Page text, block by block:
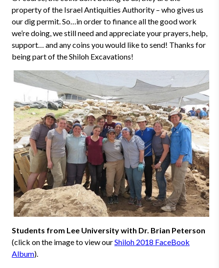
property of the Israel Antiquities Authority – who gives us
our dig permit. So…in order to finance all the good work
we’re doing, we still need and appreciate your prayers, help,
support… and any coins you would like to send! Thanks for
being part of the Shiloh Excavations!
Students from Lee University with Dr. Brian Peterson
(click on the image to view ourShiloh 2018 FaceBook
Album).